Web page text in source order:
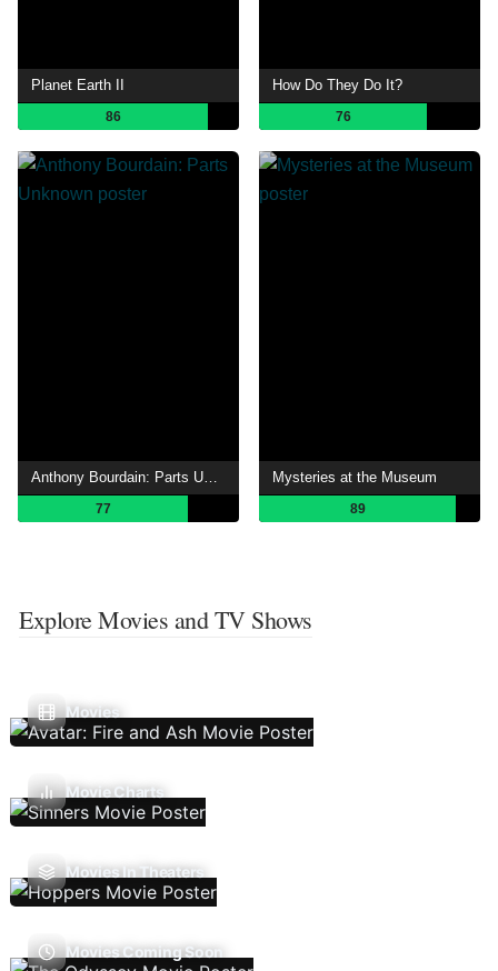
Planet Earth II
86
How Do They Do It?
76
77
Mysteries at the Museum
89
Explore Movies and TV Shows
Movies
Movie Charts
Movies In Theaters
Movies Coming Soon